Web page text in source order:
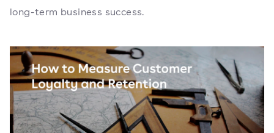
long-term business success.